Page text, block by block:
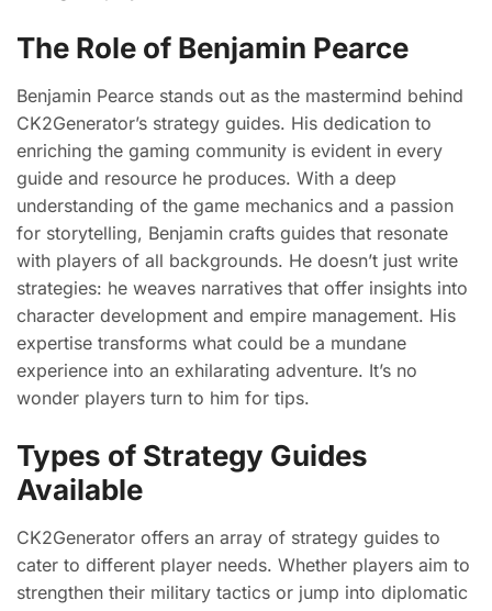
The Role of Benjamin Pearce
Benjamin Pearce stands out as the mastermind behind
CK2Generator’s strategy guides. His dedication to
enriching the gaming community is evident in every
guide and resource he produces. With a deep
understanding of the game mechanics and a passion
for storytelling, Benjamin crafts guides that resonate
with players of all backgrounds. He doesn’t just write
strategies: he weaves narratives that offer insights into
character development and empire management. His
expertise transforms what could be a mundane
experience into an exhilarating adventure. It’s no
wonder players turn to him for tips.
Types of Strategy Guides
Available
CK2Generator offers an array of strategy guides to
cater to different player needs. Whether players aim to
strengthen their military tactics or jump into diplomatic